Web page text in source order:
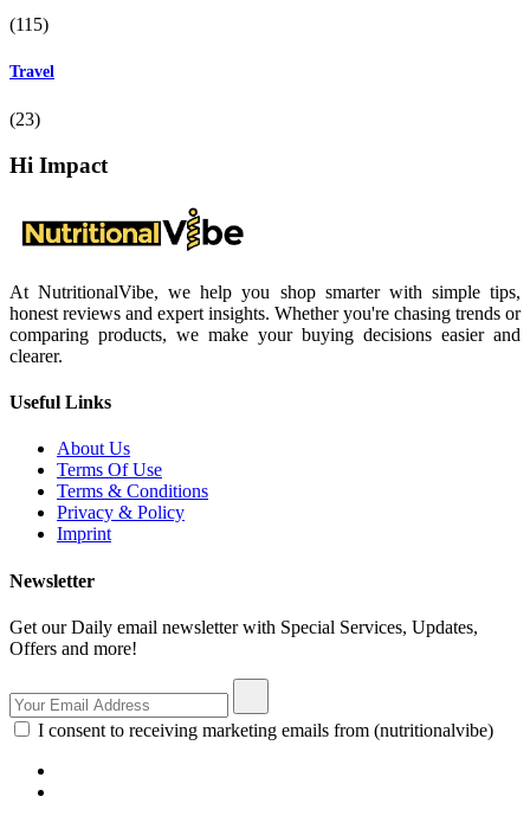
(115)
Travel
(23)
Hi Impact
At NutritionalVibe, we help you shop smarter with simple tips,
honest reviews and expert insights. Whether you're chasing trends or
comparing products, we make your buying decisions easier and
clearer.
Useful Links
About Us
Terms Of Use
Terms & Conditions
Privacy & Policy
Imprint
Newsletter
Get our Daily email newsletter with Special Services, Updates,
Offers and more!
I consent to receiving marketing emails from (nutritionalvibe)